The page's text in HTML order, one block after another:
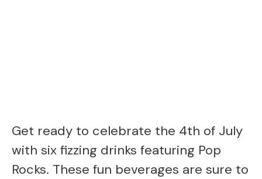
Get ready to celebrate the 4th of July
with six fizzing drinks featuring Pop
Rocks. These fun beverages are sure to